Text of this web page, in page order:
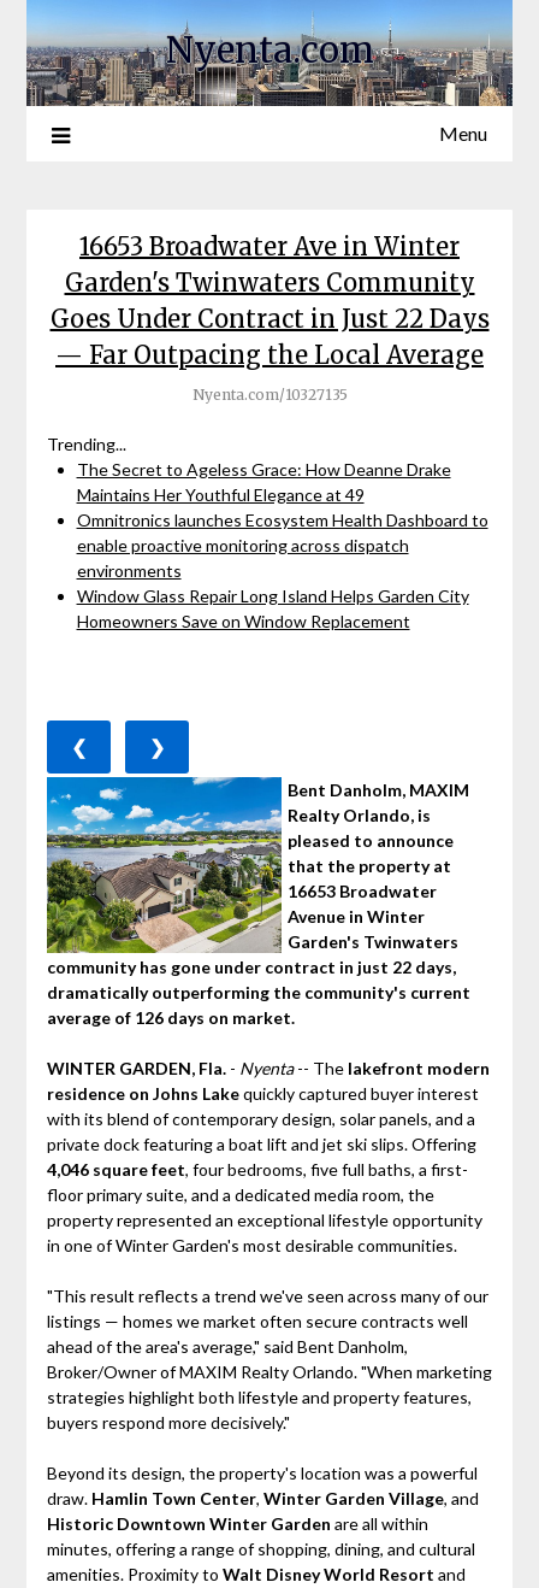
Nyenta.com
Menu
16653 Broadwater Ave in Winter
Garden's Twinwaters Community
Goes Under Contract in Just 22 Days
— Far Outpacing the Local Average
Nyenta.com/10327135
Trending...
The Secret to Ageless Grace: How Deanne Drake
Maintains Her Youthful Elegance at 49
Omnitronics launches Ecosystem Health Dashboard to
enable proactive monitoring across dispatch
environments
Window Glass Repair Long Island Helps Garden City
Homeowners Save on Window Replacement
❮ ❯
Bent Danholm, MAXIM
Realty Orlando, is
pleased to announce
that the property at
16653 Broadwater
Avenue in Winter
Garden's Twinwaters
community has gone under contract in just 22 days,
dramatically outperforming the community's current
average of 126 days on market.
WINTER GARDEN, Fla.- Nyenta-- The lakefront modern
residence on Johns Lakequickly captured buyer interest
with its blend of contemporary design, solar panels, and a
private dock featuring a boat lift and jet ski slips. Offering
4,046 square feet, four bedrooms, five full baths, a first-
floor primary suite, and a dedicated media room, the
property represented an exceptional lifestyle opportunity
in one of Winter Garden's most desirable communities.
"This result reflects a trend we've seen across many of our
listings — homes we market often secure contracts well
ahead of the area's average," said Bent Danholm,
Broker/Owner of MAXIM Realty Orlando. "When marketing
strategies highlight both lifestyle and property features,
buyers respond more decisively."
Beyond its design, the property's location was a powerful
draw. Hamlin Town Center, Winter Garden Village, and
Historic Downtown Winter Garden are all within
minutes, offering a range of shopping, dining, and cultural
amenities. Proximity to Walt Disney World Resort and